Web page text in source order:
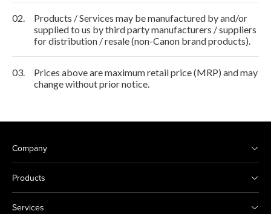
02.
Products / Services may be manufactured by and/or
supplied to us by third party manufacturers / suppliers
for distribution / resale (non-Canon brand products).
03.
Prices above are maximum retail price (MRP) and may
change without prior notice.
Company
Products
Services